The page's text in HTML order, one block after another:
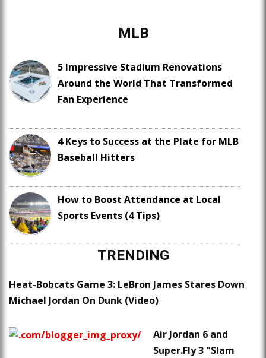
MLB
5 Impressive Stadium Renovations
Around the World That Transformed
Fan Experience
4 Keys to Success at the Plate for MLB
Baseball Hitters
How to Boost Attendance at Local
Sports Events (4 Tips)
TRENDING
Heat-Bobcats Game 3: LeBron James Stares Down
Michael Jordan On Dunk (Video)
Air Jordan 6 and
Super.Fly 3 "Slam